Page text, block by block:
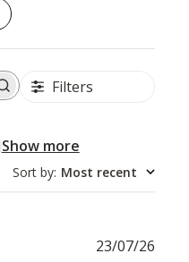
Filters
Show more
Sort by: Most recent
23/07/26